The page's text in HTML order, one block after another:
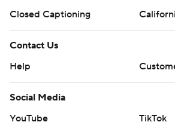
Closed Captioning
Contact Us
Help
Social Media
YouTube
TikTok